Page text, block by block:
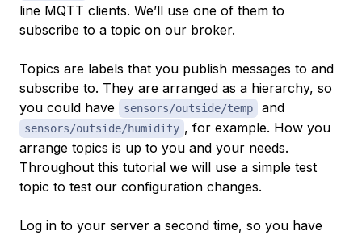
line MQTT clients. We’ll use one of them to
subscribe to a topic on our broker.
Topics are labels that you publish messages to and
subscribe to. They are arranged as a hierarchy, so
you could have
sensors/outside/temp and
sensors/outside/humidity , for example. How you
arrange topics is up to you and your needs.
Throughout this tutorial we will use a simple test
topic to test our configuration changes.
Log in to your server a second time, so you have